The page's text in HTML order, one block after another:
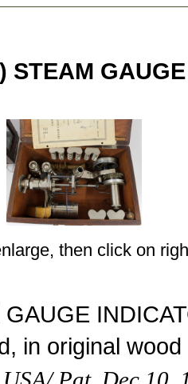
STEAM
then click on
in original